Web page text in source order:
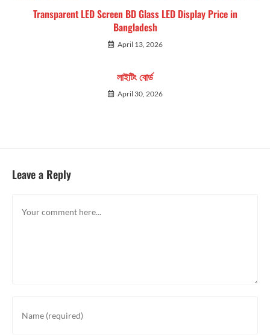
Transparent LED Screen BD Glass LED Display Price in
Bangladesh
April 13, 2026
লাইটিং বোর্ড
April 30, 2026
Leave a Reply